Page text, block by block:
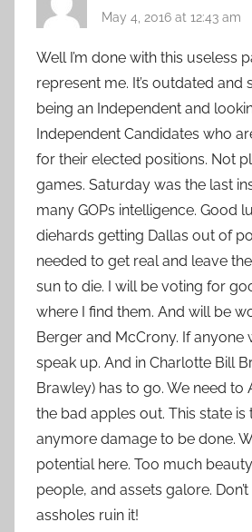
May 4, 2016 at 12:43 am
Well I’m done with this useless
represent me. It’s outdated and
being an Independent and
Independent Candidates who
for their elected positions. Not
games. Saturday was the last
many GOPs intelligence. Good
diehards getting Dallas out of
needed to get real and leave
sun to die. I will be voting for
where I find them. And will be
Berger and McCrony. If anyone
speak up. And in Charlotte Bill
Brawley) has to go. We need to
the bad apples out. This state
anymore damage to be done.
potential here. Too much
people, and assets galore.
assholes ruin it!